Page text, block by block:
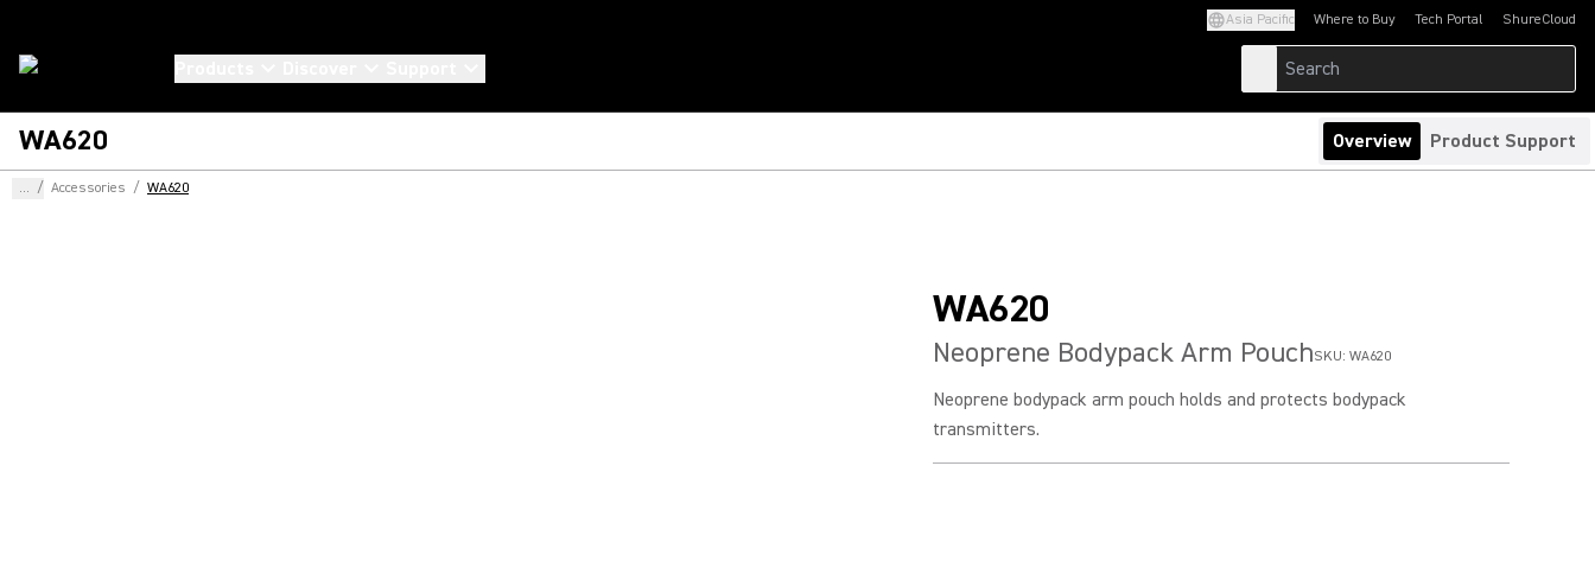
Asia Pacific Where to Buy Tech Portal
(Opens in a new tab)ShureCloud
(Opens in a new
WA620 Overview Product Support
... / Accessories / WA620
WA620
Neoprene Bodypack Arm PouchSKU: WA620
Neoprene bodypack arm pouch holds and protects bodypack
transmitters.